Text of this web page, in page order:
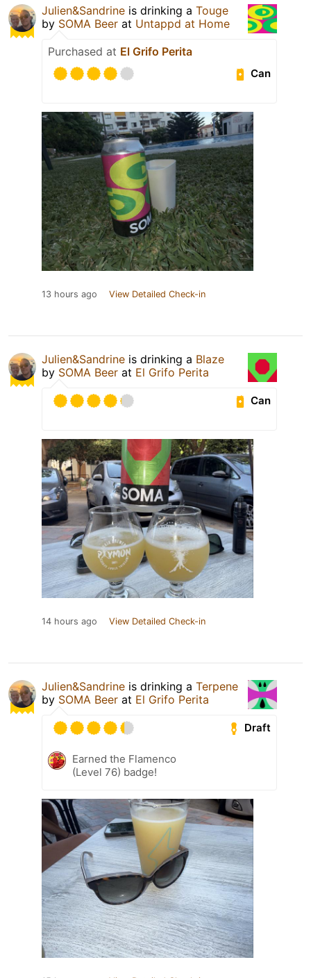
Julien&Sandrine is drinking a Touge
by SOMA Beer at Untappd at Home
Purchased at El Grifo Perita
Can
13 hours ago View Detailed Check-in
Julien&Sandrine is drinking a Blaze
by SOMA Beer at El Grifo Perita
Can
14 hours ago View Detailed Check-in
Julien&Sandrine is drinking a Terpene
by SOMA Beer at El Grifo Perita
Draft
Earned the Flamenco
(Level 76) badge!